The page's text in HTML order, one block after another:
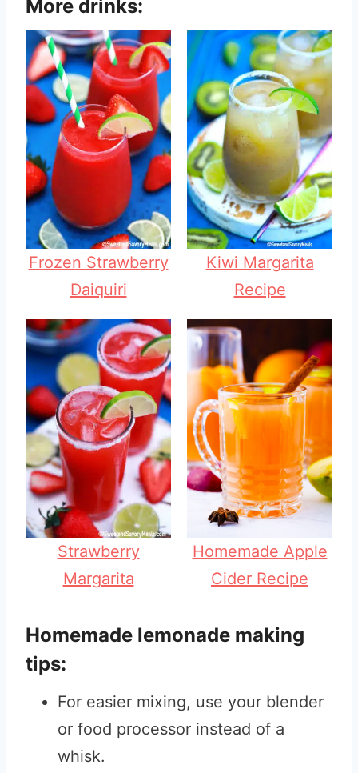
More drinks:
Frozen Strawberry
Daiquiri
Kiwi Margarita
Recipe
Strawberry
Margarita
Homemade Apple
Cider Recipe
Homemade lemonade making
tips:
For easier mixing, use your blender
or food processor instead of a
whisk.